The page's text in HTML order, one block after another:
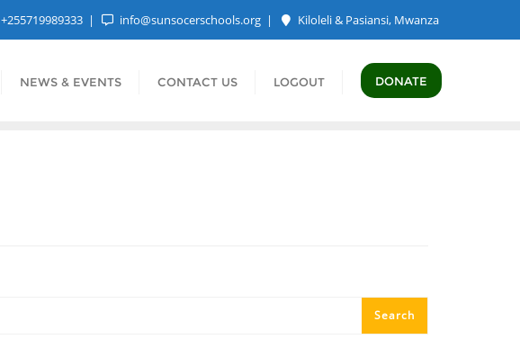
+255719989333 info@sunsocerschools.org Kiloleli & Pasiansi, Mwanza
NEWS & EVENTS CONTACT US LOGOUT DONATE